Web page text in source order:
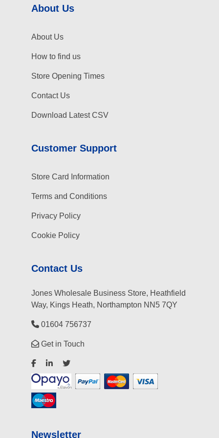
About Us
About Us
How to find us
Store Opening Times
Contact Us
Download Latest CSV
Customer Support
Store Card Information
Terms and Conditions
Privacy Policy
Cookie Policy
Contact Us
Jones Wholesale Business Store, Heathfield
Way, Kings Heath, Northampton NN5 7QY
01604 756737
Get in Touch
Newsletter